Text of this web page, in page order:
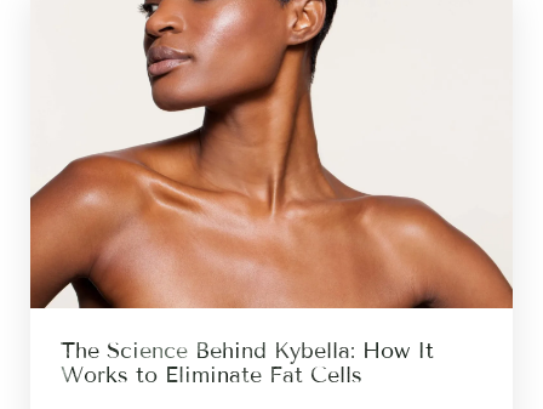
The Science Behind Kybella: How It
Works to Eliminate Fat Cells